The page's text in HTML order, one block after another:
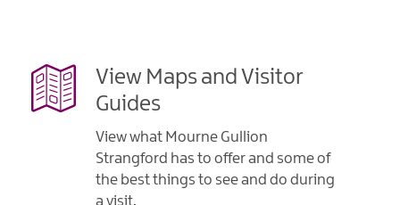
View Maps and Visitor
Guides
View what Mourne Gullion
Strangford has to offer and some of
the best things to see and do during
a visit.